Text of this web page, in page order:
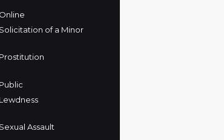
Online
Solicitation of a Minor
Prostitution
Public
Lewdness
Sexual Assault